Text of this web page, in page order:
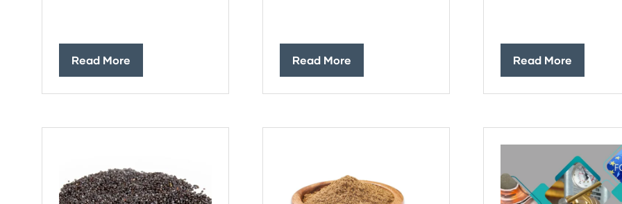
Read More
(opens
Read More
(opens
Read More
(opens